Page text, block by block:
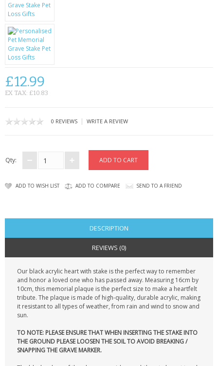
LED TORCHES
PERSONAL CARE
CONTACT US
£12.99
EX TAX: £10.83
0 REVIEWS | WRITE A REVIEW
Qty:
ADD TO WISH LIST ADD TO COMPARE SEND TO A FRIEND
DESCRIPTION
REVIEWS (0)
Our black acrylic heart with stake is the perfect way to remember
and honor a loved one who has passed away. Measuring 16cm by
10cm, this memorial plaque is the perfect size to make a heartfelt
tribute. The plaque is made of high-quality, durable acrylic, making
it resistant to all types of weather, from rain and wind to snow and
sun.
TO NOTE: PLEASE ENSURE THAT WHEN INSERTING THE STAKE INTO
THE GROUND PLEASE LOOSEN THE SOIL TO AVOID BREAKING /
SNAPPING THE GRAVE MARKER.